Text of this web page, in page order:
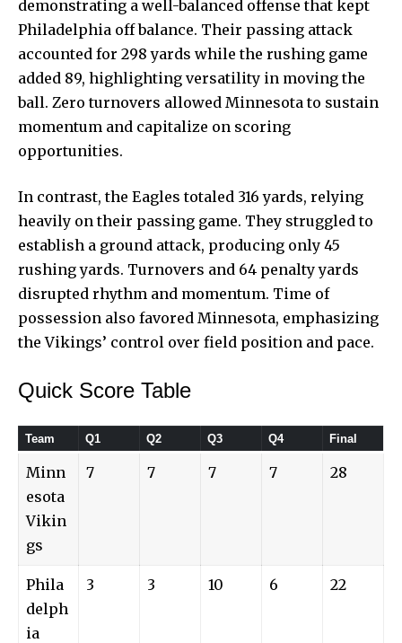
demonstrating a well-balanced offense that kept
Philadelphia off balance. Their passing attack
accounted for 298 yards while the rushing game
added 89, highlighting versatility in moving the
ball. Zero turnovers allowed Minnesota to sustain
momentum and capitalize on scoring
opportunities.
In contrast, the Eagles totaled 316 yards, relying
heavily on their passing game. They struggled to
establish a ground attack, producing only 45
rushing yards. Turnovers and 64 penalty yards
disrupted rhythm and momentum. Time of
possession also favored Minnesota, emphasizing
the Vikings’ control over field position and pace.
Quick Score Table
Team Q1 Q2 Q3 Q4 Final
Minn
esota
Vikin
gs
7 7 7 7 28
Phila
delph
ia
3 3 10 6 22